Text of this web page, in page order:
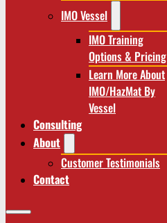
IMO Vessel
IMO Training
Options & Pricing
Learn More About
IMO/HazMat By
Vessel
Consulting
About
Customer Testimonials
Contact